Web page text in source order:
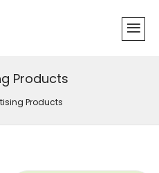
Products
Products